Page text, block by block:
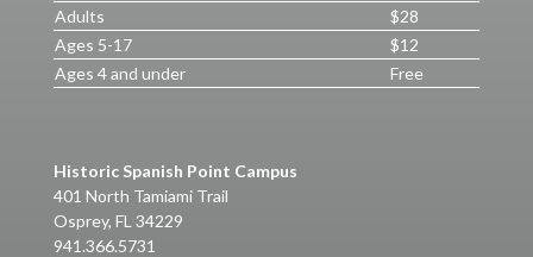
Adults
$28
Ages 5-17
$12
Ages 4 and under
Free
Historic Spanish Point Campus
401 North Tamiami Trail
Osprey, FL 34229
941.366.5731